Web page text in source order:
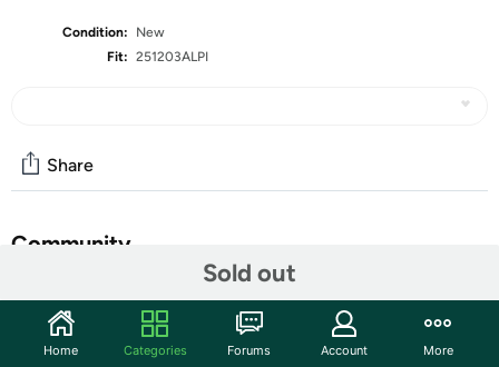
Condition:
New
Fit: 251203ALPI
Sold out
Share
Community
Features
Home Categories Forums Account More